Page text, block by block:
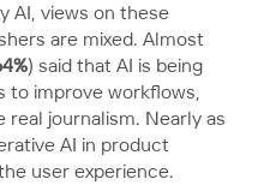
AI, views on these
are mixed. Almost
) said that AI is being
to improve workflows,
journalism. Nearly as
AI in product
user experience.